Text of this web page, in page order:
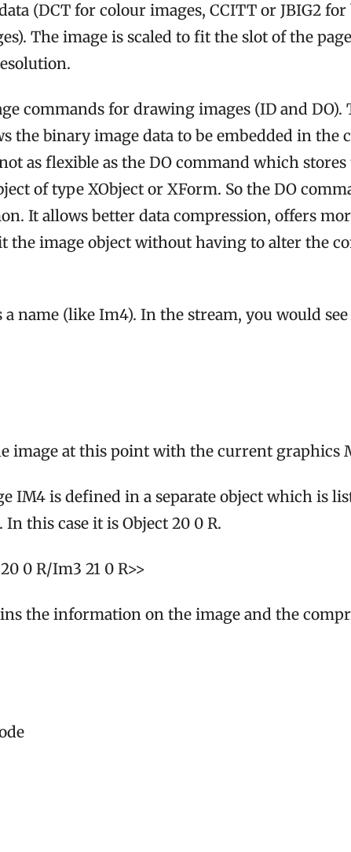
(DCT for colour images, CCITT or JBIG2
The image is scaled to fit the slot of the
commands for drawing images (ID and DO).
the binary image data to be embedded in the
as flexible as the DO command which
of type XObject or XForm. So the DO
It allows better data compression, offers
the image object without having to alter the
a name (like Im4). In the stream, you would
image at this point with the current graphics
IM4 is defined in a separate object which is
In this case it is Object 20 0 R.
0 R/Im3 21 0 R>>
the information on the image and the